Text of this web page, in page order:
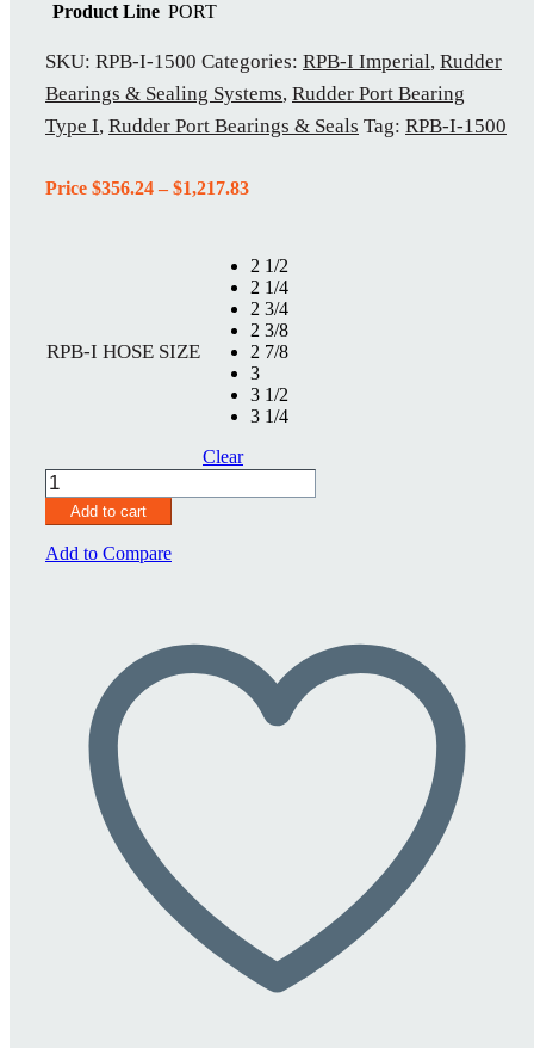
Product Line PORT
SKU: RPB-I-1500 Categories: RPB-I Imperial, Rudder
Bearings & Sealing Systems, Rudder Port Bearing
Type I, Rudder Port Bearings & Seals Tag: RPB-I-1500
Price $356.24 – $1,217.83Price
$1,217.83
RPB-I HOSE SIZE
2 1/2
2 1/4
2 3/4
2 3/8
2 7/8
3
3 1/2
3 1/4
Clear
RPB-
I-
1500
quantity
Add to cart
Add to Compare